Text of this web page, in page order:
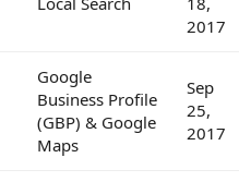
2017
Google
Business Profile
(GBP) & Google
Maps
Sep
25,
2017